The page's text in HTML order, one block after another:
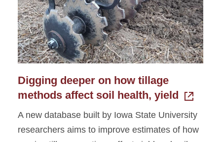
Digging deeper on how tillage
methods affect soil health, yield
A new database built by Iowa State University
researchers aims to improve estimates of how